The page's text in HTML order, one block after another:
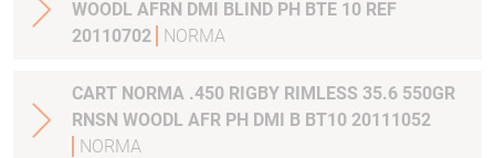
WOODL AFRN DMI BLIND PH BTE 10 REF
20110702
NORMA
CART NORMA .450 RIGBY RIMLESS 35.6 550GR
RNSN WOODL AFR PH DMI B BT10 20111052
NORMA